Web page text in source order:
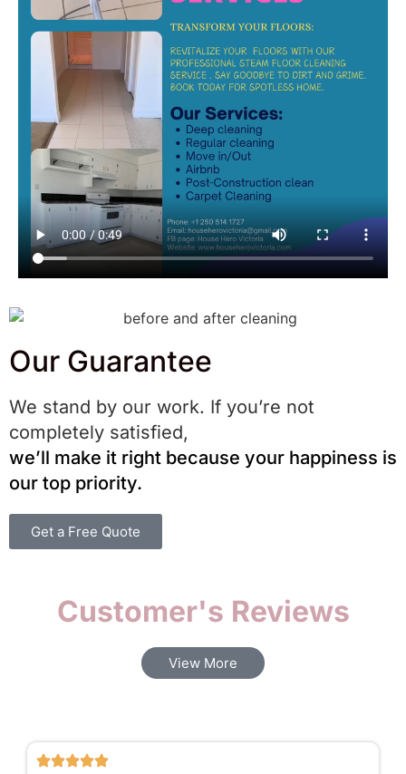
Our Guarantee
We stand by our work. If you’re not
completely satisfied,
we’ll make it right because your happiness is
our top priority.
Get a Free Quote
Customer's Reviews​
View More